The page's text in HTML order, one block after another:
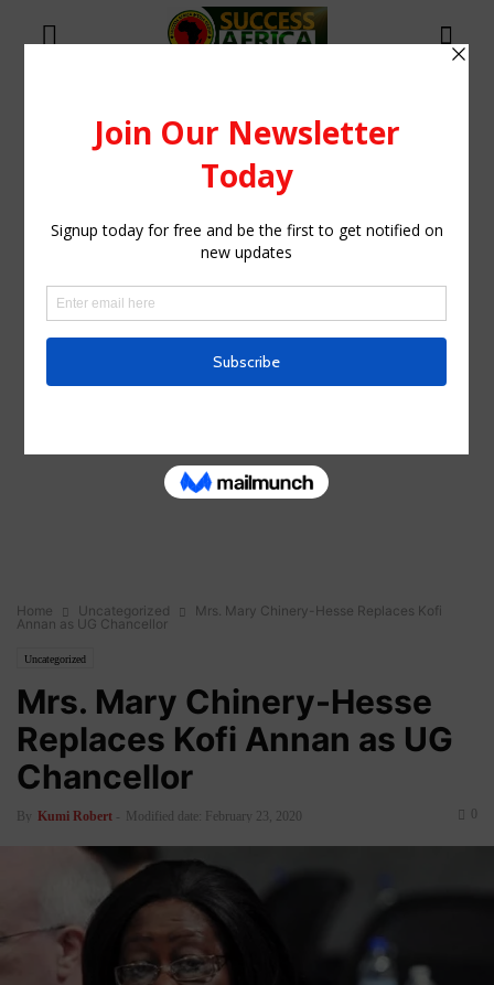
Home Uncategorized
Mrs. Mary Chinery-Hesse Replaces Kofi
Annan as UG Chancellor
Uncategorized
Mrs. Mary Chinery-Hesse
Replaces Kofi Annan as UG
Chancellor
By Kumi Robert - Modified date: February 23, 2020